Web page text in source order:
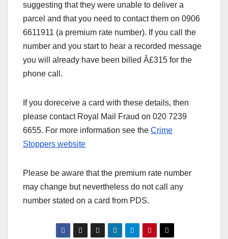
suggesting that they were unable to deliver a
parcel and that you need to contact them on 0906
6611911 (a premium rate number). If you call the
number and you start to hear a recorded message
you will already have been billed Â£315 for the
phone call.
If you doreceive a card with these details, then
please contact Royal Mail Fraud on 020 7239
6655. For more information see the Crime
Stoppers website
Please be aware that the premium rate number
may change but nevertheless do not call any
number stated on a card from PDS.